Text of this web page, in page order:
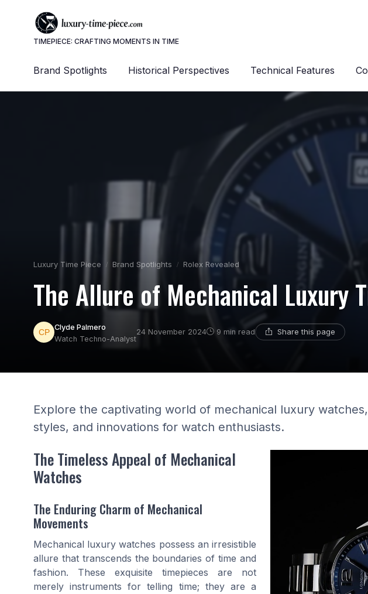
TIMEPIECE: CRAFTING MOMENTS IN TIME
Brand Spotlights Historical Perspectives Technical Features
Luxury Time Piece Brand Spotlights Rolex Revealed
The Allure of Mechanical Luxury
Clyde Palmero
Watch Techno-Analyst
24 November 2024 9 min read Share this page
Explore the captivating world of mechanical luxury
styles, and innovations for watch enthusiasts.
The Timeless Appeal of Mechanical
Watches
The Enduring Charm of Mechanical
Movements
Mechanical luxury watches possess an irresistible
allure that transcends the boundaries of time and
fashion. These exquisite timepieces are not
merely instruments for telling time; they are a